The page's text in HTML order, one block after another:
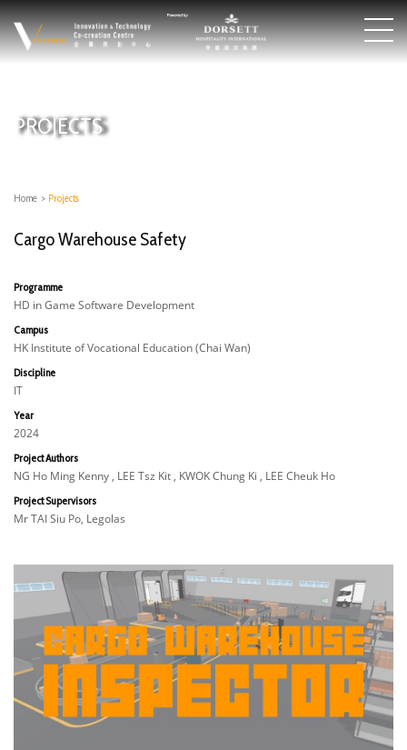
PROJECTS
Home > Projects
Cargo Warehouse Safety
Programme
HD in Game Software Development
Campus
HK Institute of Vocational Education (Chai Wan)
Discipline
IT
Year
2024
Project Authors
NG Ho Ming Kenny , LEE Tsz Kit , KWOK Chung Ki , LEE Cheuk Ho
Project Supervisors
Mr TAI Siu Po, Legolas